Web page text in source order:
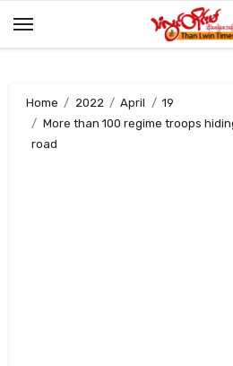
Home 2022 April
19
More than 100 regime troops
road